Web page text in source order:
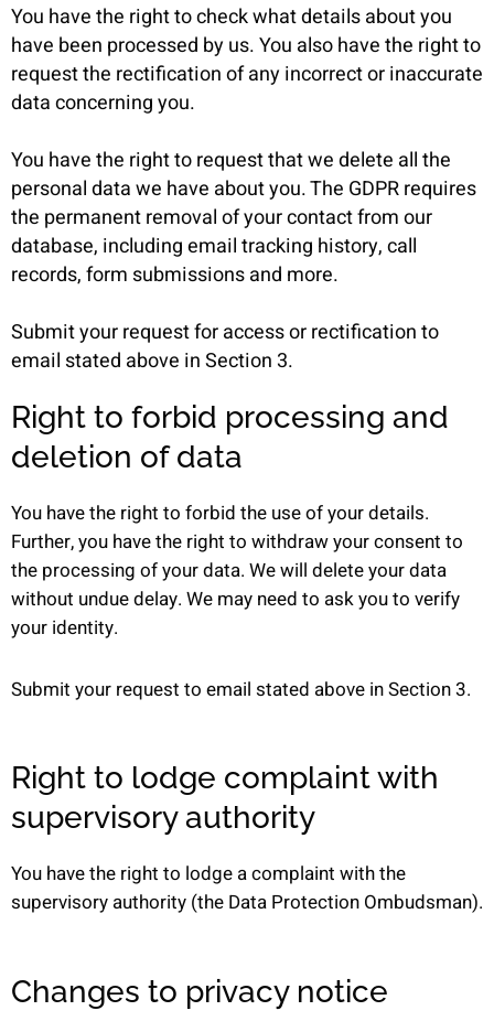
You have the right to check what details about you
have been processed by us. You also have the right to
request the rectification of any incorrect or inaccurate
data concerning you.
You have the right to request that we delete all the
personal data we have about you. The GDPR requires
the permanent removal of your contact from our
database, including email tracking history, call
records, form submissions and more.
Submit your request for access or rectification to
email stated above in Section 3.
Right to forbid processing and
deletion of data
You have the right to forbid the use of your details.
Further, you have the right to withdraw your consent to
the processing of your data. We will delete your data
without undue delay. We may need to ask you to verify
your identity.
Submit your request to email stated above in Section 3.
Right to lodge complaint with
supervisory authority
You have the right to lodge a complaint with the
supervisory authority (the Data Protection Ombudsman).
Changes to privacy notice